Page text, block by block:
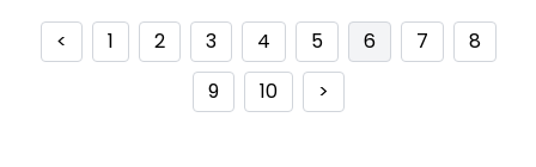
< 1 2 3 4 5 6 7
8
9
10 >